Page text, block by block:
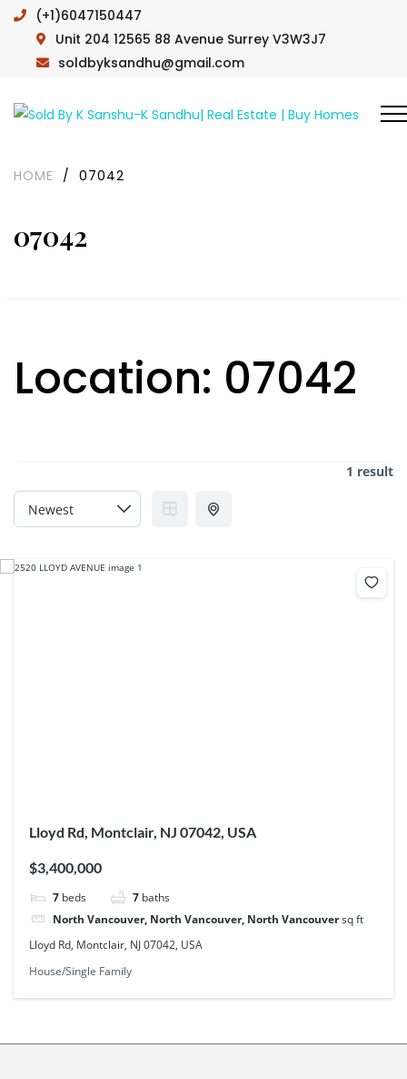
(+1)6047150447
Unit 204 12565 88 Avenue Surrey V3W3J7
soldbyksandhu@gmail.com
07042
HOME / 07042
Location: 07042
1 result
Lloyd Rd, Montclair, NJ 07042, USA
$3,400,000
7 beds 7 baths
North Vancouver, North Vancouver, North Vancouversq ft
Lloyd Rd, Montclair, NJ 07042, USA
House/Single Family